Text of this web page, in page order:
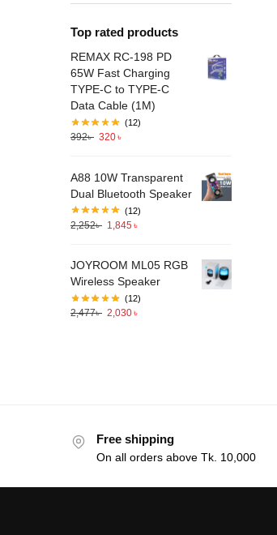
Top rated products
REMAX RC-198 PD
65W Fast Charging
TYPE-C to TYPE-C
Data Cable (1M)
(12)
392৳ 320৳
A88 10W Transparent
Dual Bluetooth Speaker
(12)
2,252৳ 1,845৳
JOYROOM ML05 RGB
Wireless Speaker
(12)
2,477৳ 2,030৳
Free shipping
On all orders above Tk. 10,000